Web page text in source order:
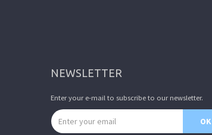
NEWSLETTER
Enter your e-mail to subscribe to our newsletter.
Email address
OK